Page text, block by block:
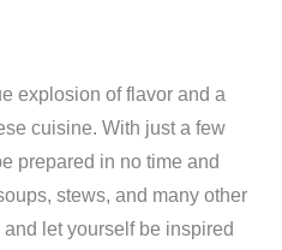
explosion of flavor and a
cuisine. With just a few
prepared in no time and
stews, and many other
let yourself be inspired